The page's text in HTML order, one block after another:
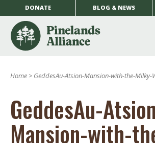
DONATE BLOG & NEWS
Home > GeddesAu-Atsion-Mansion-with-the-
GeddesAu-
Mansion-with-